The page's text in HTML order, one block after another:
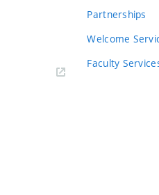
Partnerships
Welcome
Faculty